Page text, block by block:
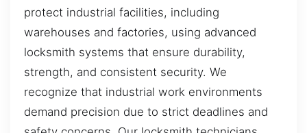
protect industrial facilities, including
warehouses and factories, using advanced
locksmith systems that ensure durability,
strength, and consistent security. We
recognize that industrial work environments
demand precision due to strict deadlines and